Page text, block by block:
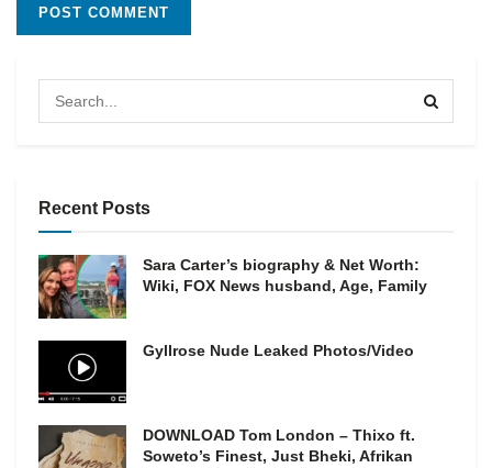
Recent Posts
Sara Carter’s biography & Net Worth:
Wiki, FOX News husband, Age, Family
Gyllrose Nude Leaked Photos/Video
DOWNLOAD Tom London – Thixo ft.
Soweto’s Finest, Just Bheki, Afrikan